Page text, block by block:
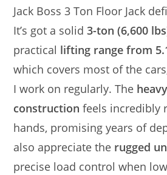
Jack Boss 3 Ton Floor Jack
It’s got a solid3-ton (6,600
practical lifting range from
which covers most of the
I work on regularly. The
construction feels incredibly
hands, promising years of
also appreciate the rugged
precise load control when